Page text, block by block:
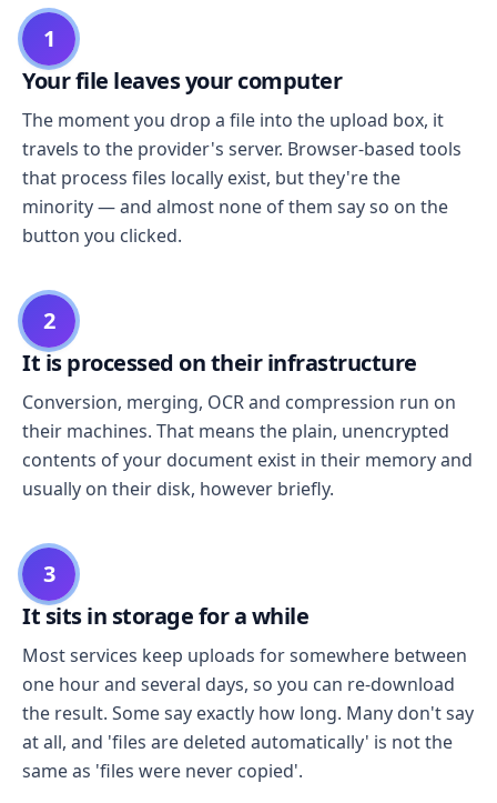
1
Your file leaves your computer
The moment you drop a file into the upload box, it
travels to the provider's server. Browser-based tools
that process files locally exist, but they're the
minority — and almost none of them say so on the
button you clicked.
2
It is processed on their infrastructure
Conversion, merging, OCR and compression run on
their machines. That means the plain, unencrypted
contents of your document exist in their memory and
usually on their disk, however briefly.
3
It sits in storage for a while
Most services keep uploads for somewhere between
one hour and several days, so you can re-download
the result. Some say exactly how long. Many don't say
at all, and 'files are deleted automatically' is not the
same as 'files were never copied'.